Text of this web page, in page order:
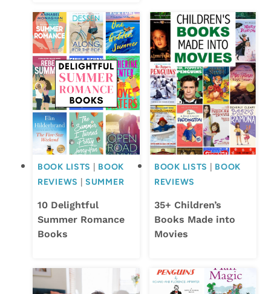
BOOK LISTS
BOOK
REVIEWS
|SUMMER
10 Delightful
Summer Romance
Books
BOOK LISTS
BOOK
REVIEWS
35+ Children’s
Books Made into
Movies